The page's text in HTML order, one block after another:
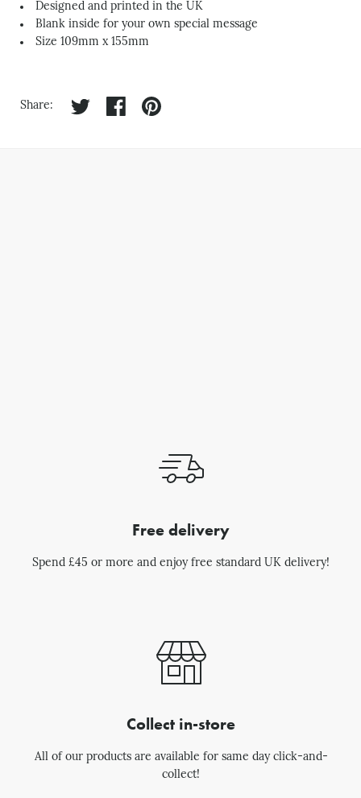
Designed and printed in the UK
Blank inside for your own special message
Size 109mm x 155mm
Share: Share on twitterShare on facebook
Share on pinterest
Free delivery
Spend £45 or more and enjoy free standard UK delivery!
Collect in-store
All of our products are available for same day click-and-
collect!